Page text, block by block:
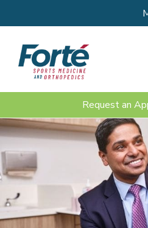
Request an